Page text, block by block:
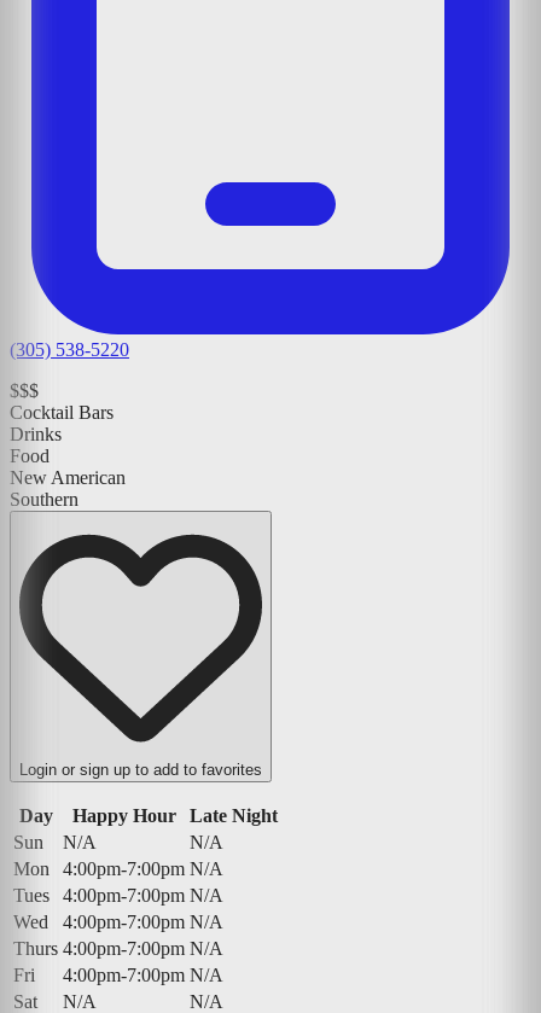
(305) 538-5220
$$$
Cocktail Bars
Drinks
Food
New American
Southern
Login or sign up to add to favorites
Day Happy Hour
Late Night
Sun
N/A
N/A
Mon
4:00pm-7:00pm N/A
Tues
4:00pm-7:00pm N/A
Wed
4:00pm-7:00pm N/A
Thurs 4:00pm-7:00pm N/A
Fri
4:00pm-7:00pm N/A
Sat
N/A N/A